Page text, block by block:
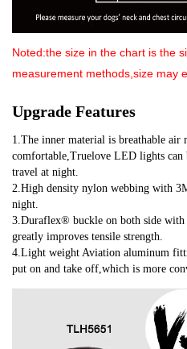
Noted:the size in the chart is the
measurement methods,size may
Upgrade Features
1.The inner material is breathable air
comfortable,Truelove LED lights can
travel at night.
2.High density nylon webbing with
night.
3.Duraflex® buckle on both side
greatly improves tensile strength.
4.Light weight Aviation aluminum
put on and take off,which is more